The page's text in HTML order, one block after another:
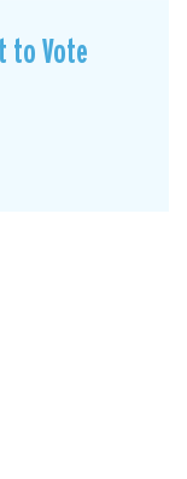
to Vote